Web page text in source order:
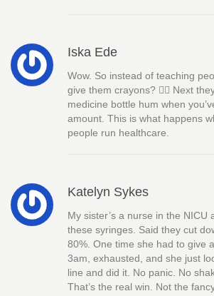
Iska Ede
Wow. So instead of teaching
give them crayons? 🤦‍♀️ Next
medicine bottle hum when
amount. This is what happens
people run healthcare.
Katelyn Sykes
My sister’s a nurse in the NICU
these syringes. Said they cut
80%. One time she had to give
3am, exhausted, and she just
line and did it. No panic. No
That’s the real win. Not the